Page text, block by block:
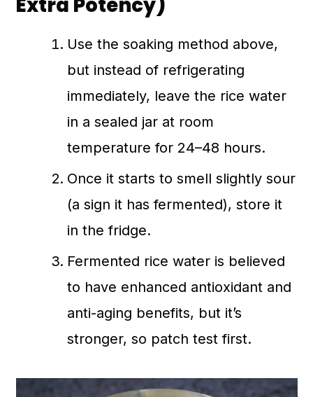
Use the soaking method above,
but instead of refrigerating
immediately, leave the rice water
in a sealed jar at room
temperature for 24–48 hours.
Once it starts to smell slightly sour
(a sign it has fermented), store it
in the fridge.
Fermented rice water is believed
to have enhanced antioxidant and
anti-aging benefits, but it’s
stronger, so patch test first.